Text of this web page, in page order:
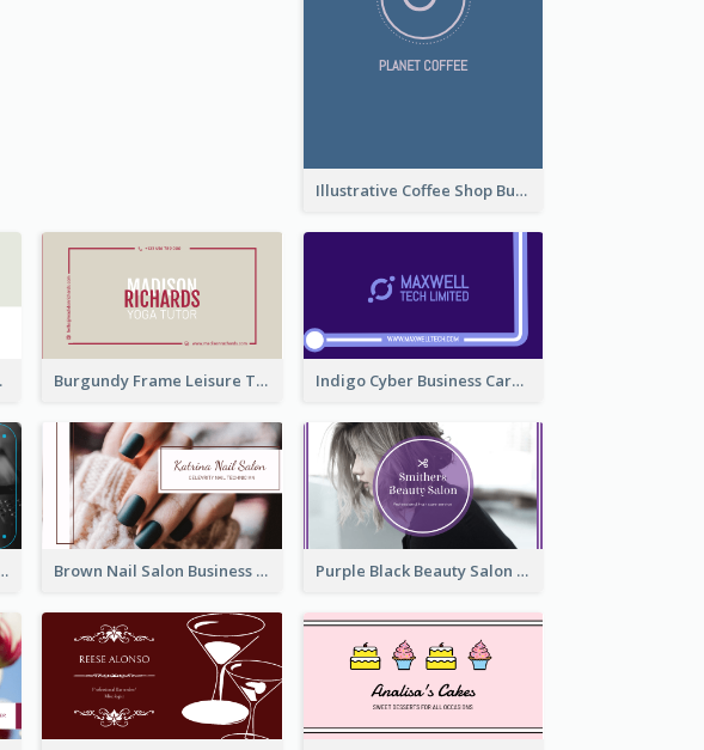
Illustrative Coffee Shop Business Card Design Idea
Idea Burgundy Frame Leisure Theme Business card Design Indigo Cyber Business Card Design Template
Card Brown Nail Salon Business Card Purple Black Beauty Salon Business Card